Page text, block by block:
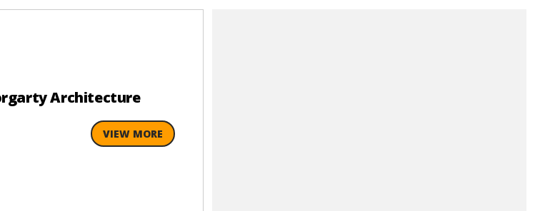
Architecture
VIEW MORE